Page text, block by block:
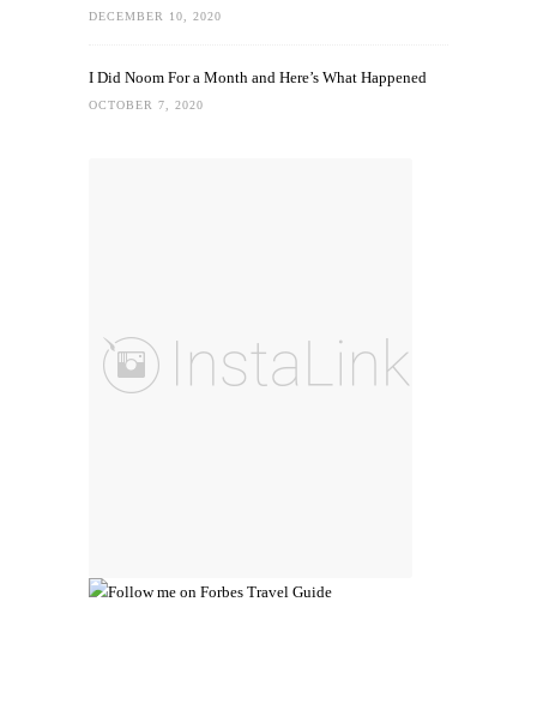
DECEMBER 10, 2020
I Did Noom For a Month and Here’s What Happened
OCTOBER 7, 2020